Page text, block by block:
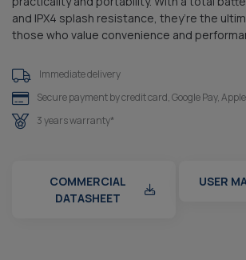
and IPX4 splash resistance, they’re the
those who value convenience and
Immediate delivery
Secure payment by credit card, Google Pay,
3 years warranty*
COMMERCIAL
DATASHEET
USER